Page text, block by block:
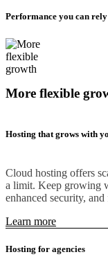
Performance you can
More flexible
Hosting that grows with
Cloud hosting offers
a limit. Keep growing
enhanced security,
Learn more
Hosting for agencies